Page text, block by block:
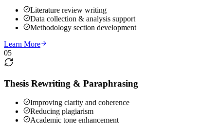
Literature review writing
Data collection & analysis support
Methodology section development
Learn More
05
Thesis Rewriting & Paraphrasing
Improving clarity and coherence
Reducing plagiarism
Academic tone enhancement